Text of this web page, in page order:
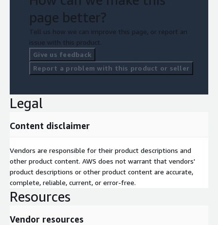
page better?
Tell us how we can improve this page, or report an
issue with this product.
Give us feedback
Report a problem with this product or seller
Legal
Content disclaimer
Vendors are responsible for their product descriptions and
other product content. AWS does not warrant that vendors'
product descriptions or other product content are accurate,
complete, reliable, current, or error-free.
Resources
Vendor resources